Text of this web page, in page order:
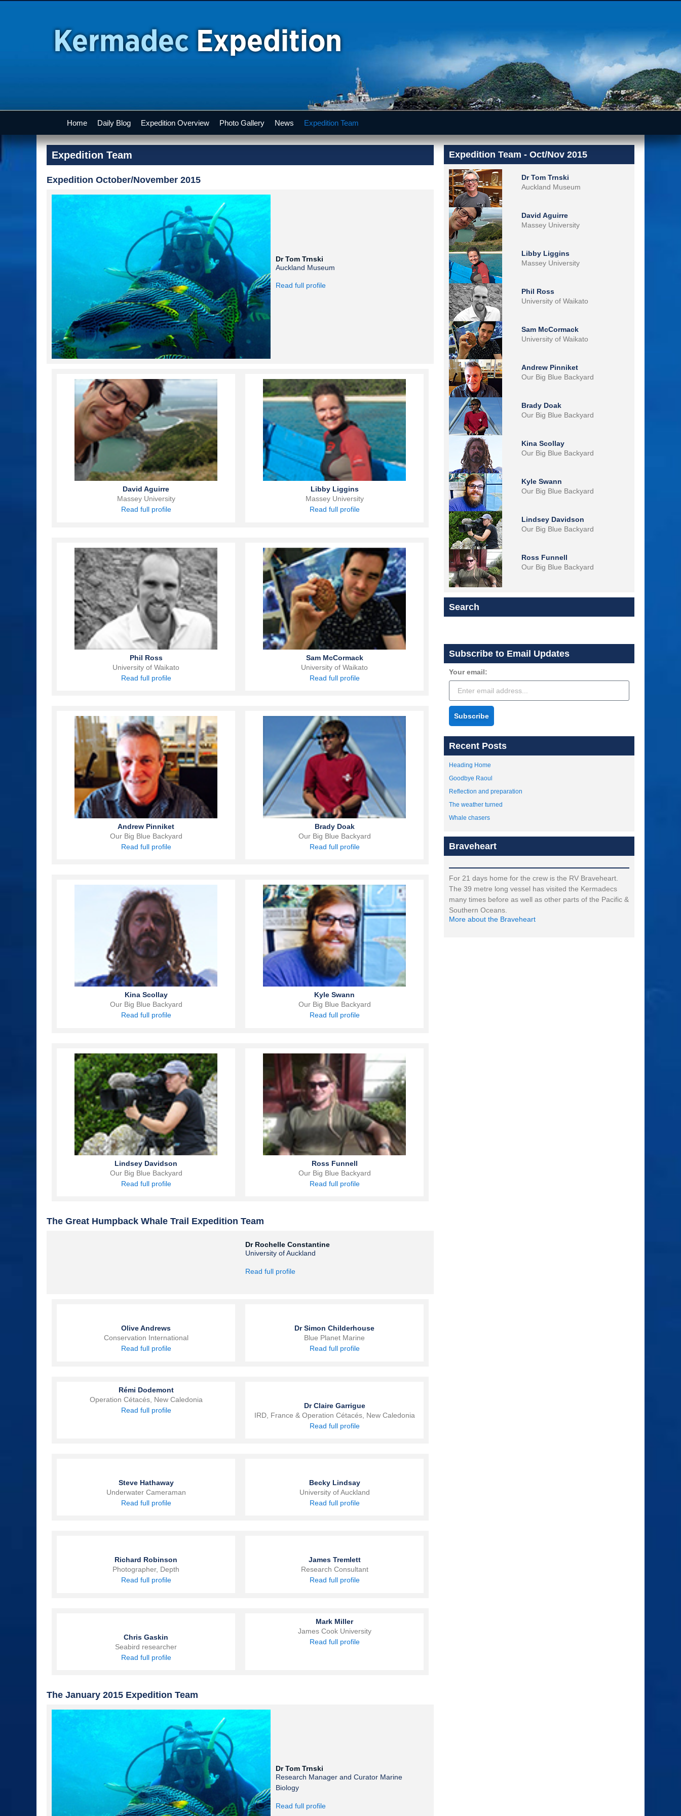
Home Daily Blog Expedition Overview Photo Gallery News Expedition Team
Expedition Team
Expedition October/November 2015
Dr Tom Trnski
Auckland Museum
Read full profile
David Aguirre
Massey University
Read full profile
Libby Liggins
Massey University
Read full profile
Phil Ross
University of Waikato
Read full profile
Sam McCormack
University of Waikato
Read full profile
Andrew Pinniket
Our Big Blue Backyard
Read full profile
Brady Doak
Our Big Blue Backyard
Read full profile
Kina Scollay
Our Big Blue Backyard
Read full profile
Kyle Swann
Our Big Blue Backyard
Read full profile
Lindsey Davidson
Our Big Blue Backyard
Read full profile
Ross Funnell
Our Big Blue Backyard
Read full profile
The Great Humpback Whale Trail Expedition Team
Dr Rochelle Constantine
University of Auckland
Read full profile
Olive Andrews
Conservation International
Read full profile
Dr Simon Childerhouse
Blue Planet Marine
Read full profile
Rémi Dodemont
Operation Cétacés, New Caledonia
Read full profile
Dr Claire Garrigue
IRD, France & Operation Cétacés, New Caledonia
Read full profile
Steve Hathaway
Underwater Cameraman
Read full profile
Becky Lindsay
University of Auckland
Read full profile
Richard Robinson
Photographer, Depth
Read full profile
James Tremlett
Research Consultant
Read full profile
Chris Gaskin
Seabird researcher
Read full profile
Mark Miller
James Cook University
Read full profile
The January 2015 Expedition Team
Dr Tom Trnski
Research Manager and Curator Marine
Biology
Read full profile
Expedition Team - Oct/Nov 2015
Dr Tom Trnski
Auckland Museum
David Aguirre
Massey University
Libby Liggins
Massey University
Phil Ross
University of Waikato
Sam McCormack
University of Waikato
Andrew Pinniket
Our Big Blue Backyard
Brady Doak
Our Big Blue Backyard
Kina Scollay
Our Big Blue Backyard
Kyle Swann
Our Big Blue Backyard
Lindsey Davidson
Our Big Blue Backyard
Ross Funnell
Our Big Blue Backyard
Search
Subscribe to Email Updates
Your email:
Subscribe
Recent Posts
Heading Home
Goodbye Raoul
Reflection and preparation
The weather turned
Whale chasers
Braveheart
For 21 days home for the crew is the RV Braveheart.
The 39 metre long vessel has visited the Kermadecs
many times before as well as other parts of the Pacific &
Southern Oceans.
More about the Braveheart